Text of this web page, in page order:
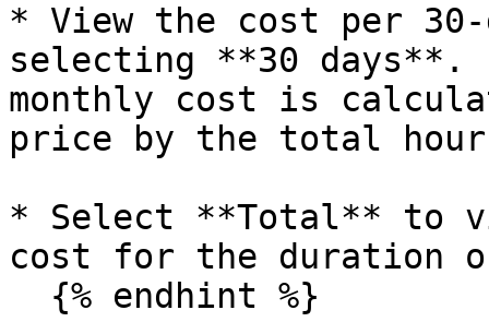
* View the cost per
selecting **30 days**.
monthly cost is
price by the total
* Select **Total** to
cost for the duration